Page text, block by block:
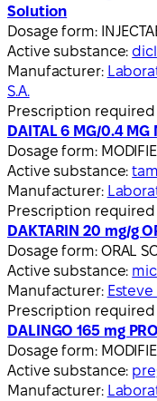
Solution
Dosage form:
Active substance:
Manufacturer:
S.A.
Prescription required
DAITAL 6 MG/0.4 MG
Dosage form:
Active substance:
Manufacturer:
Prescription required
DAKTARIN 20 mg/g
Dosage form: ORAL
Active substance:
Manufacturer: Esteve
Prescription required
DALINGO 165 mg
Dosage form:
Active substance:
Manufacturer: